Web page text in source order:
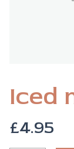
Iced
£4.95